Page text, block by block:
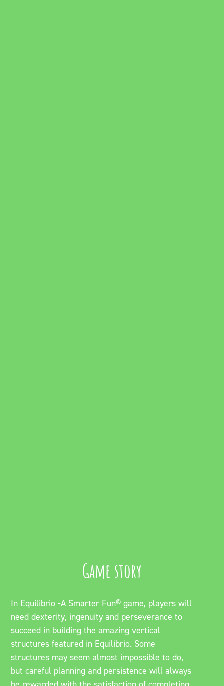
Game story
In Equilibrio -A Smarter Fun® game, players will
need dexterity, ingenuity and perseverance to
succeed in building the amazing vertical
structures featured in Equilibrio. Some
structures may seem almost impossible to do,
but careful planning and persistence will always